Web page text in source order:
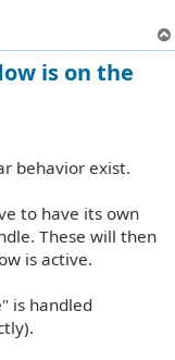
is on the
behavior exist.
to have its own
These will then
is active.
is handled